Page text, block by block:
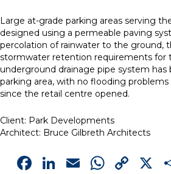
Large at-grade parking areas serving
designed using a permeable paving
percolation of rainwater to the ground,
stormwater retention requirements for
underground drainage pipe system has
parking area, with no flooding
since the retail centre opened.
Client: Park Developments
Architect: Bruce Gilbreth Architects
Facebook
LinkedIn
Email X